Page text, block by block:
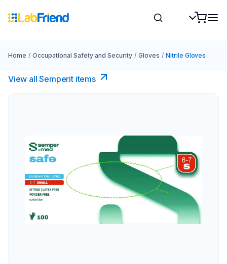
Home / Occupational Safety and Security / Gloves / Nitrile Gloves
View all Semperit items